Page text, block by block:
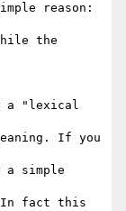
reason:
the
a "lexical
If you
simple
fact this